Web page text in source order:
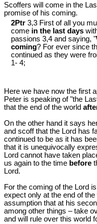
Scoffers will come in the
promise of his coming.
2Ptr 3,3 First of all you
come in the last days
passions 3,4 and saying, "
coming? For ever since
continued as they were
1- 4;
Here we have now the first
Peter is speaking of "the
that the end of the world
On the other hand it says
and scoff that the Lord has
continued to be as it has
that it is unequivocally
Lord cannot have taken
us again to the time before
Lord.
For the coming of the Lord
expect only at the end of
assumption that at his
among other things – take
and will rule over this world